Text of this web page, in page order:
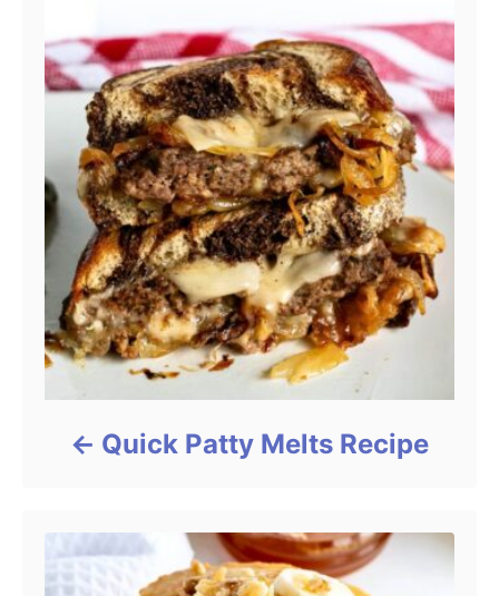
Quick Patty Melts Recipe